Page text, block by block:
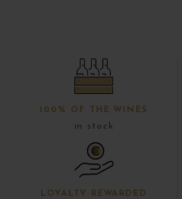
100% OF THE WINES
in stock
LOYALTY REWARDED